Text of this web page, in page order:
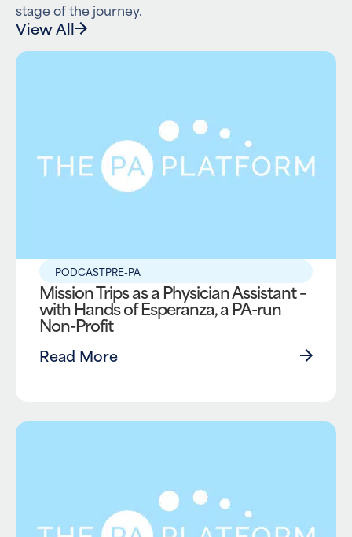
stage of the journey.
View All
PODCASTPRE-PA
Mission Trips as a Physician Assistant –
with Hands of Esperanza, a PA-run
Non-Profit
Read More